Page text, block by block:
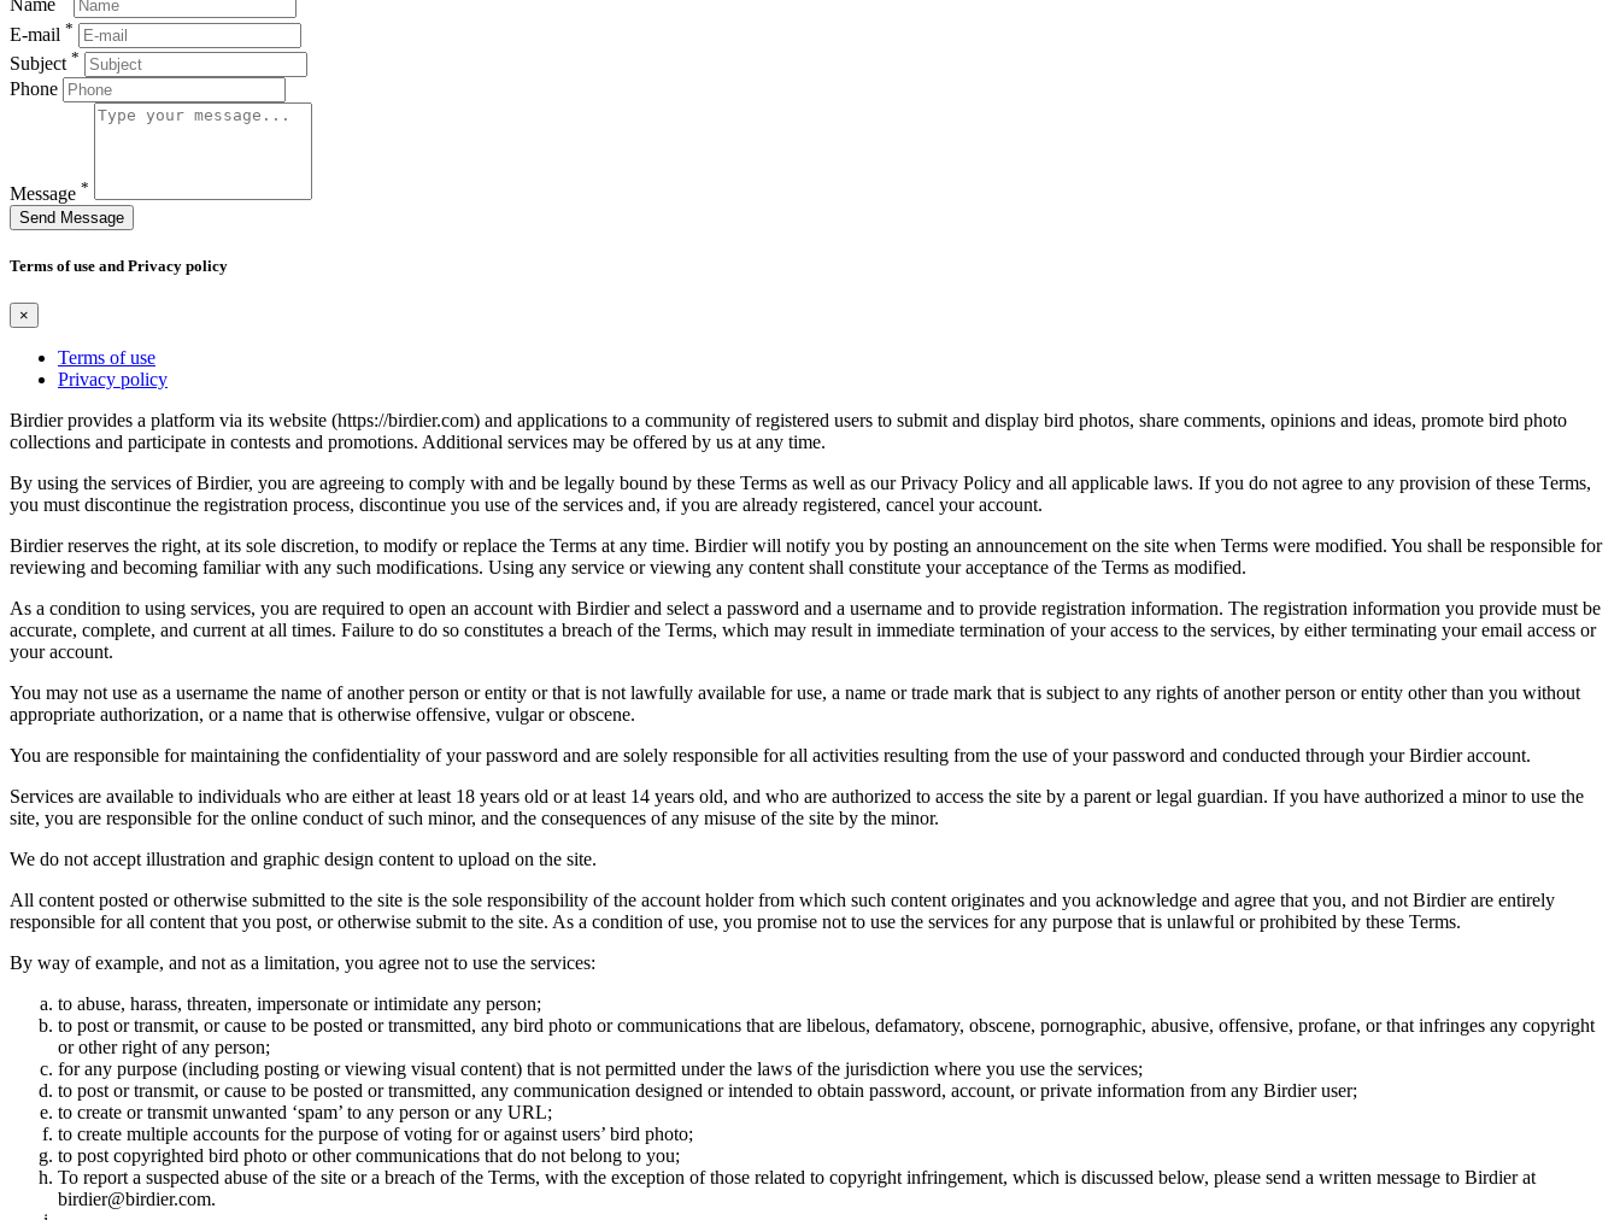
Name
E-mail *
Subject *
Phone
Message *
Send Message
Terms of use and Privacy policy
×
Terms of use
Privacy policy
Birdier provides a platform via its website (https://birdier.com) and applications to a community of registered users to submit and display bird photos, share comments, opinions and ideas, promote bird photo
collections and participate in contests and promotions. Additional services may be offered by us at any time.
By using the services of Birdier, you are agreeing to comply with and be legally bound by these Terms as well as our Privacy Policy and all applicable laws. If you do not agree to any provision of these Terms,
you must discontinue the registration process, discontinue you use of the services and, if you are already registered, cancel your account.
Birdier reserves the right, at its sole discretion, to modify or replace the Terms at any time. Birdier will notify you by posting an announcement on the site when Terms were modified. You shall be responsible for
reviewing and becoming familiar with any such modifications. Using any service or viewing any content shall constitute your acceptance of the Terms as modified.
As a condition to using services, you are required to open an account with Birdier and select a password and a username and to provide registration information. The registration information you provide must be
accurate, complete, and current at all times. Failure to do so constitutes a breach of the Terms, which may result in immediate termination of your access to the services, by either terminating your email access or
your account.
You may not use as a username the name of another person or entity or that is not lawfully available for use, a name or trade mark that is subject to any rights of another person or entity other than you without
appropriate authorization, or a name that is otherwise offensive, vulgar or obscene.
You are responsible for maintaining the confidentiality of your password and are solely responsible for all activities resulting from the use of your password and conducted through your Birdier account.
Services are available to individuals who are either at least 18 years old or at least 14 years old, and who are authorized to access the site by a parent or legal guardian. If you have authorized a minor to use the
site, you are responsible for the online conduct of such minor, and the consequences of any misuse of the site by the minor.
We do not accept illustration and graphic design content to upload on the site.
All content posted or otherwise submitted to the site is the sole responsibility of the account holder from which such content originates and you acknowledge and agree that you, and not Birdier are entirely
responsible for all content that you post, or otherwise submit to the site. As a condition of use, you promise not to use the services for any purpose that is unlawful or prohibited by these Terms.
By way of example, and not as a limitation, you agree not to use the services:
to abuse, harass, threaten, impersonate or intimidate any person;
to post or transmit, or cause to be posted or transmitted, any bird photo or communications that are libelous, defamatory, obscene, pornographic, abusive, offensive, profane, or that infringes any copyright
or other right of any person;
for any purpose (including posting or viewing visual content) that is not permitted under the laws of the jurisdiction where you use the services;
to post or transmit, or cause to be posted or transmitted, any communication designed or intended to obtain password, account, or private information from any Birdier user;
to create or transmit unwanted ‘spam’ to any person or any URL;
to create multiple accounts for the purpose of voting for or against users’ bird photo;
to post copyrighted bird photo or other communications that do not belong to you;
To report a suspected abuse of the site or a breach of the Terms, with the exception of those related to copyright infringement, which is discussed below, please send a written message to Birdier at
birdier@birdier.com.